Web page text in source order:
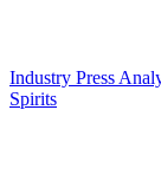
Industry Press
Spirits